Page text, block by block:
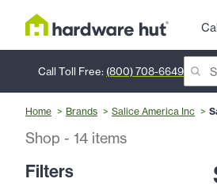
Call Toll Free: (800) 708-6649
Home Brands Salice America Inc
Shop - 14 items
Filters